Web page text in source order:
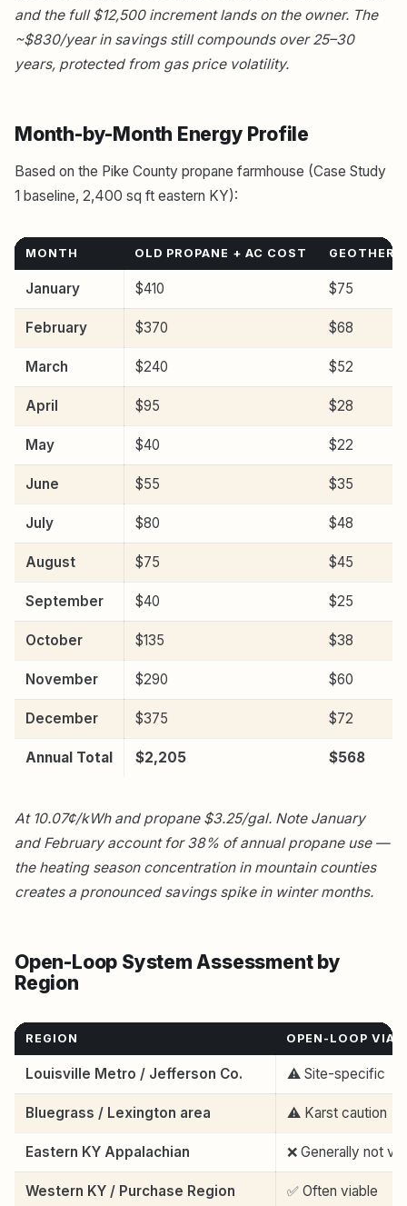
and the full $12,500 increment lands on the owner. The
~$830/year in savings still compounds over 25–30
years, protected from gas price volatility.
Month-by-Month Energy Profile
Based on the Pike County propane farmhouse (Case Study
1 baseline, 2,400 sq ft eastern KY):
MONTH OLD PROPANE + AC COST
January $410 $75
February $370 $68
March $240 $52
April $95 $28
May $40 $22
June $55 $35
July $80 $48
August $75 $45
September $40 $25
October $135 $38
November $290 $60
December $375 $72
Annual Total $2,205 $568
At 10.07¢/kWh and propane $3.25/gal. Note January
and February account for 38% of annual propane use —
the heating season concentration in mountain counties
creates a pronounced savings spike in winter months.
Open-Loop System Assessment by
Region
REGION OPEN-LOOP
Louisville Metro / Jefferson Co. ⚠️ Site-specific
Bluegrass / Lexington area ⚠️ Karst caution
Eastern KY Appalachian ❌ Generally not
Western KY / Purchase Region ✅ Often viable